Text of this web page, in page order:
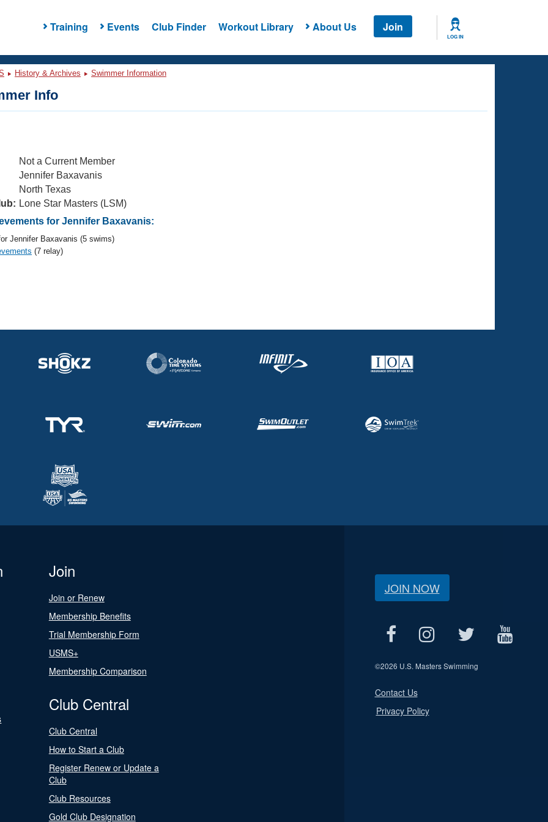
Training Events Club Finder Workout Library About Us Join
LOG IN
History & Archives Swimmer Information
Info
Not a Current Member
Jennifer Baxavanis
North Texas
Lone Star Masters (LSM)
for Jennifer Baxavanis:
Jennifer Baxavanis (5 swims)
(7 relay)
Join
Join or Renew
Membership Benefits
Trial Membership Form
USMS+
Membership Comparison
Club Central
Club Central
How to Start a Club
Register Renew or Update a
Club
Club Resources
Gold Club Designation
JOIN NOW
©2026 U.S. Masters Swimming
Contact Us
Privacy Policy